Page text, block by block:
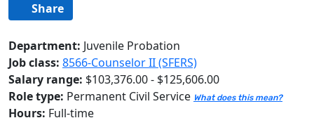
Share
Department: Juvenile Probation
Job class: 8566-Counselor II (SFERS)
Salary range: $103,376.00 - $125,606.00
Role type: Permanent Civil Service What does this mean?
Hours: Full-time